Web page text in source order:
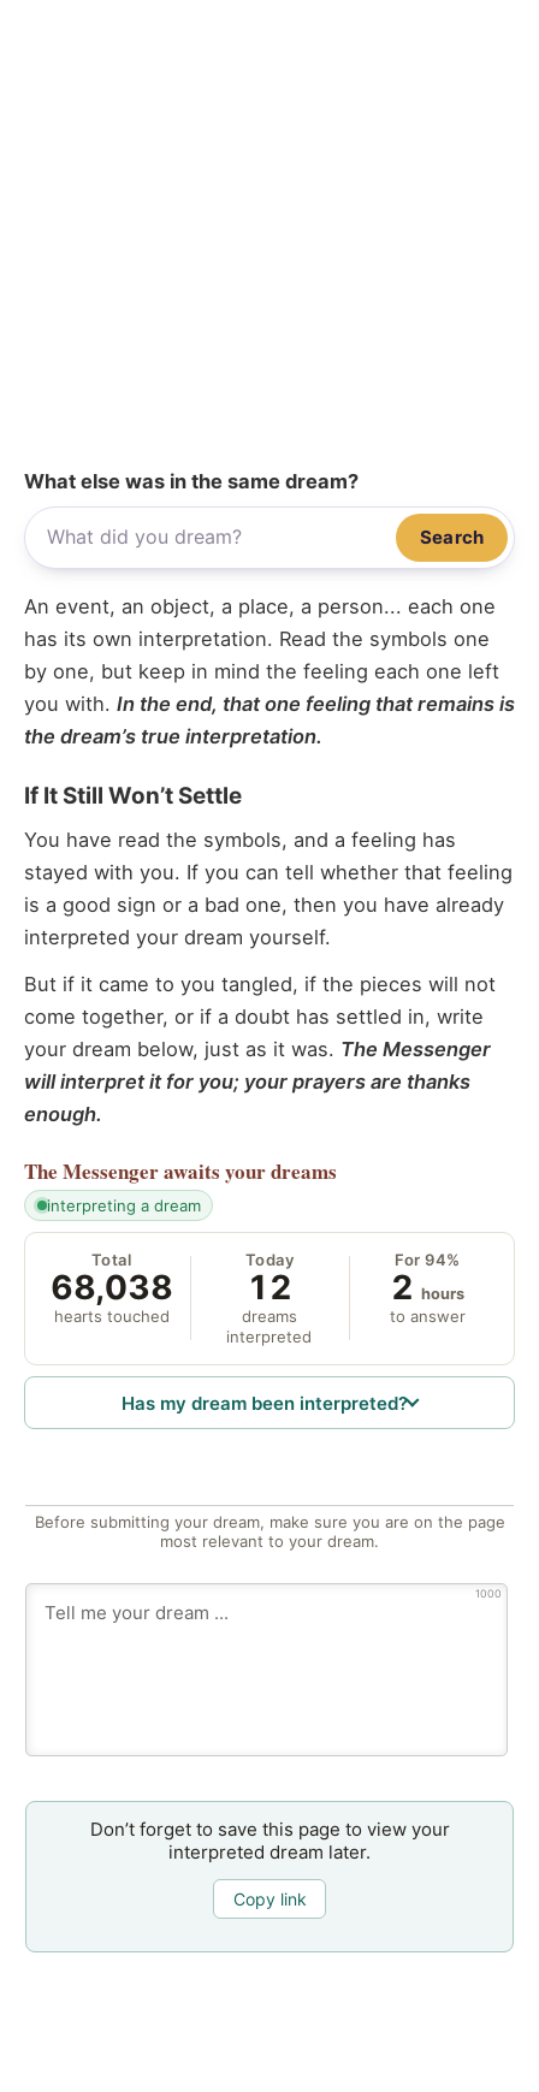
What else was in the same dream?
Search
An event, an object, a place, a person... each one
has its own interpretation. Read the symbols one
by one, but keep in mind the feeling each one left
you with. In the end, that one feeling that remains is
the dream’s true interpretation.
If It Still Won’t Settle
You have read the symbols, and a feeling has
stayed with you. If you can tell whether that feeling
is a good sign or a bad one, then you have already
interpreted your dream yourself.
But if it came to you tangled, if the pieces will not
come together, or if a doubt has settled in, write
your dream below, just as it was. The Messenger
will interpret it for you; your prayers are thanks
enough.
The Messengerawaits your dreams
interpreting a dream
Total
68,038
hearts touched
Today
12
dreams
interpreted
For 94%
2 hours
to answer
Has my dream been interpreted?
Before submitting your dream, make sure you are on the page
most relevant to your dream.
1000
Don’t forget to save this page to view your
interpreted dream later.
Copy link